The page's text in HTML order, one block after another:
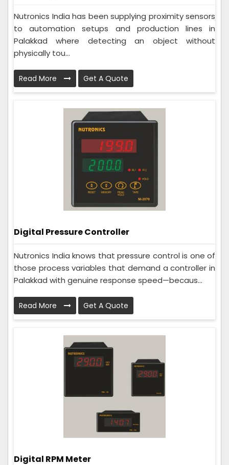
Nutronics India has been supplying proximity sensors
to automation setups and production lines in
Palakkad where detecting an object without
physically tou...
Read More Get A Quote
Digital Pressure Controller
Nutronics India knows that pressure control is one of
those process variables that demand a controller in
Palakkad with genuine response speed—becaus...
Read More Get A Quote
Digital RPM Meter